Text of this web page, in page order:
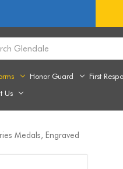
Honor Guard First
Us
Medals, Engraved